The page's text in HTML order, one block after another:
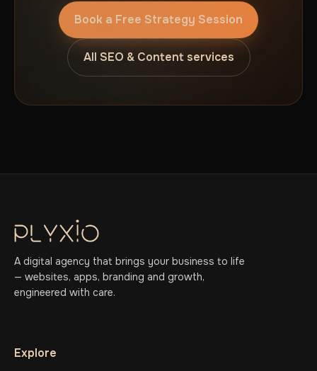
Book a Free Strategy Session
All SEO & Content services
A digital agency that brings your business to life
— websites, apps, branding and growth,
engineered with care.
Explore